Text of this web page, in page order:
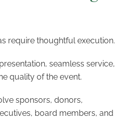
require thoughtful execution.
seamless service,
quality of the event.
sponsors, donors,
board members, and